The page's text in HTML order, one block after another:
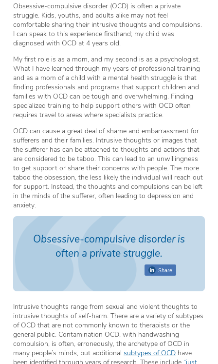
Obsessive-compulsive disorder (OCD) is often a private
struggle. Kids, youths, and adults alike may not feel
comfortable sharing their intrusive thoughts and compulsions.
I can speak to this experience firsthand; my child was
diagnosed with OCD at 4 years old.
My first role is as a mom, and my second is as a psychologist.
What I have learned through my years of professional training
and as a mom of a child with a mental health struggle is that
finding professionals and programs that support children and
families with OCD can be tough and overwhelming. Finding
specialized training to help support others with OCD often
requires travel to areas where specialists practice.
OCD can cause a great deal of shame and embarrassment for
sufferers and their families. Intrusive thoughts or images that
the sufferer has can be attached to thoughts and actions that
are considered to be taboo. This can lead to an unwillingness
to get support or share their concerns with people. The more
taboo the obsession, the less likely the individual will reach out
for support. Instead, the thoughts and compulsions can be left
in the minds of the sufferer, often leading to depression and
anxiety.
Obsessive-compulsive disorder is
often a private struggle.
Share
Intrusive thoughts range from sexual and violent thoughts to
intrusive thoughts of self-harm. There are a variety of subtypes
of OCD that are not commonly known to therapists or the
general public. Contamination OCD, with handwashing
compulsion, is often, erroneously, the archetype of OCD in
many people’s minds, but additional subtypes of OCDhave
been identified through years of research. These include “just